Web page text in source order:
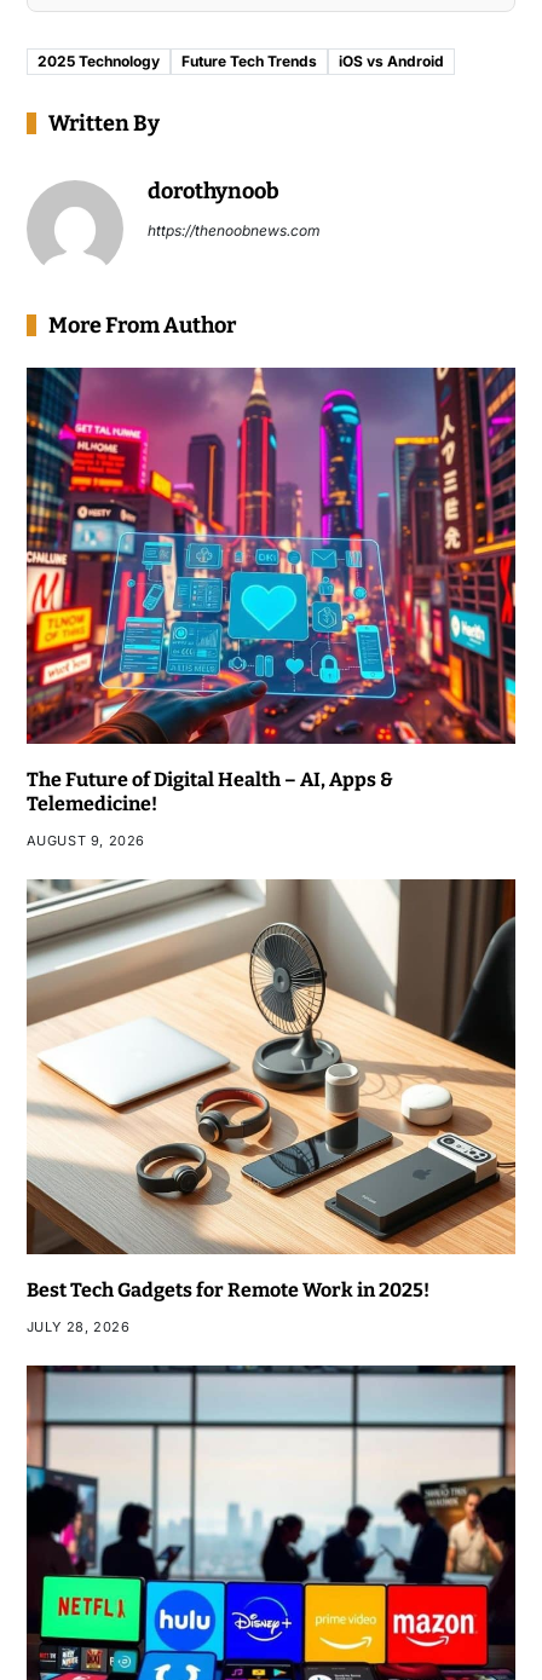
2025 Technology Future Tech Trends iOS vs Android
Written By
dorothynoob
https://thenoobnews.com
More From Author
The Future of Digital Health – AI, Apps &
Telemedicine!
AUGUST 9, 2026
Best Tech Gadgets for Remote Work in 2025!
JULY 28, 2026